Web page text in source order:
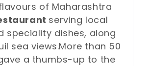
of Maharashtra
serving local
speciality dishes, along
sea views.More than 50
a thumbs-up to the